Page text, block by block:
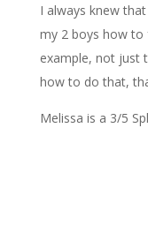
I always knew
my 2 boys how to
example, not just
how to do that,
Melissa is a 3/5